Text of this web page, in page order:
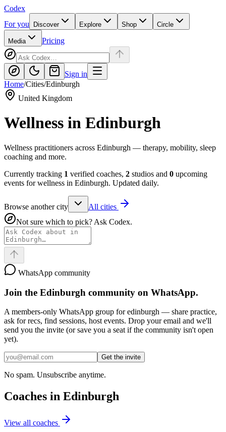
Codex
For you
Discover Explore Shop Circle
Media Pricing
Sign in
Home/Cities/Edinburgh
United Kingdom
Wellness in Edinburgh
Wellness practitioners across Edinburgh — therapy, mobility, sleep
coaching and more.
Currently tracking 1 verified coaches, 2 studios and 0 upcoming
events for wellness in Edinburgh. Updated daily.
Browse another city
All cities
Not sure which to pick? Ask Codex.
WhatsApp community
Join the Edinburgh community on WhatsApp.
A members-only WhatsApp group foredinburgh — share practice,
ask for recs, find sessions, host events. Drop your email and we'll
send you the invite (or save you a seat if the community isn't open
yet).
Get the invite
No spam. Unsubscribe anytime.
Coaches in Edinburgh
View all coaches